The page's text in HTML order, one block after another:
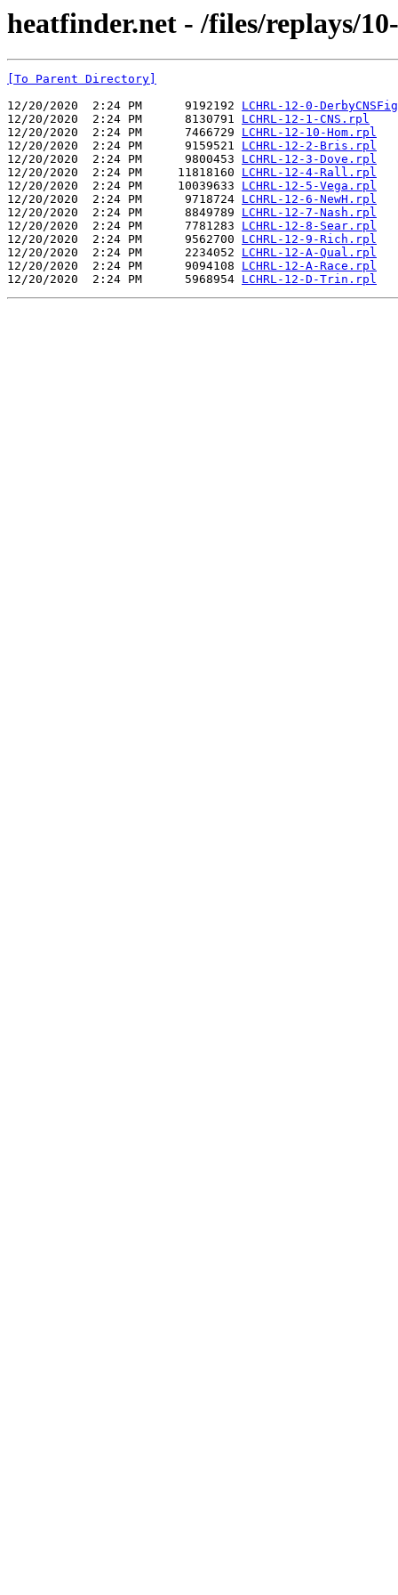
heatfinder.net - /files/replays/
[To Parent Directory]
12/20/2020  2:24 PM      9192192 LCHRL-12-0-
12/20/2020  2:24 PM      8130791 LCHRL-12-1-CNS.rpl
12/20/2020  2:24 PM      7466729 LCHRL-12-10-Hom.rpl
12/20/2020  2:24 PM      9159521 LCHRL-12-2-Bris.rpl
12/20/2020  2:24 PM      9800453 LCHRL-12-3-Dove.rpl
12/20/2020  2:24 PM     11818160 LCHRL-12-4-Rall.rpl
12/20/2020  2:24 PM     10039633 LCHRL-12-5-Vega.rpl
12/20/2020  2:24 PM      9718724 LCHRL-12-6-NewH.rpl
12/20/2020  2:24 PM      8849789 LCHRL-12-7-Nash.rpl
12/20/2020  2:24 PM      7781283 LCHRL-12-8-Sear.rpl
12/20/2020  2:24 PM      9562700 LCHRL-12-9-Rich.rpl
12/20/2020  2:24 PM      2234052 LCHRL-12-A-Qual.rpl
12/20/2020  2:24 PM      9094108 LCHRL-12-A-Race.rpl
12/20/2020  2:24 PM      5968954 LCHRL-12-D-Trin.rpl